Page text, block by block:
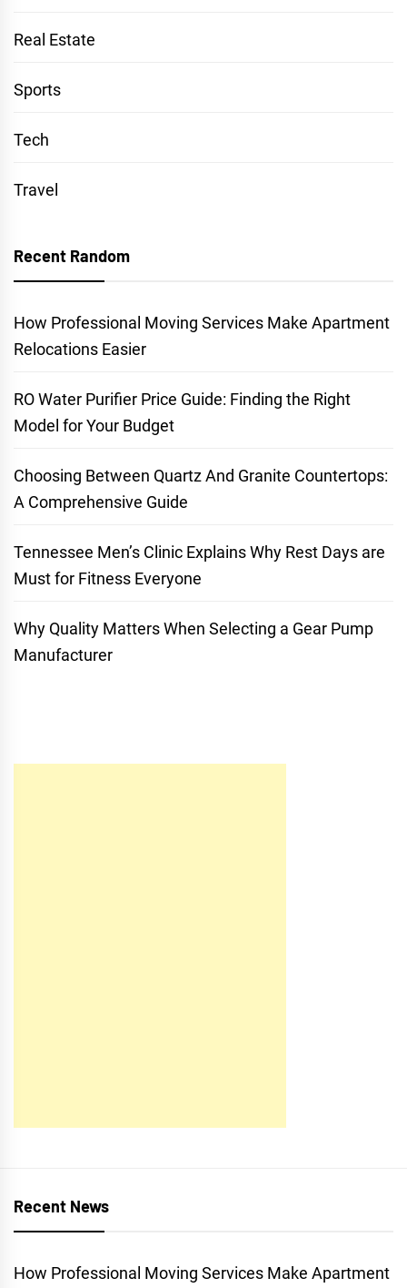
Real Estate
Sports
Tech
Travel
Recent Random
How Professional Moving Services Make Apartment
Relocations Easier
RO Water Purifier Price Guide: Finding the Right
Model for Your Budget
Choosing Between Quartz And Granite Countertops:
A Comprehensive Guide
Tennessee Men’s Clinic Explains Why Rest Days are
Must for Fitness Everyone
Why Quality Matters When Selecting a Gear Pump
Manufacturer
Recent News
How Professional Moving Services Make Apartment